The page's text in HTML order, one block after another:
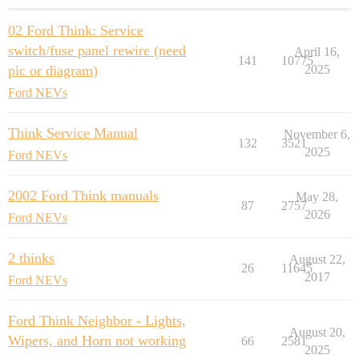
02 Ford Think: Service
switch/fuse panel rewire (need
pic or diagram)
Ford NEVs
141 10775
April 16,
2025
Think Service Manual
Ford NEVs
132 3521
November 6,
2025
2002 Ford Think manuals
Ford NEVs
87 2757
May 28,
2026
2 thinks
Ford NEVs
26 11645
August 22,
2017
Ford Think Neighbor - Lights,
Wipers, and Horn not working
66 2581
August 20,
2025